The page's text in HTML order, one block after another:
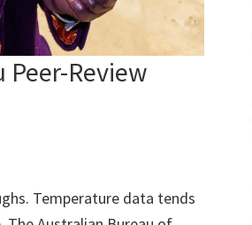
Peer-Review
Temperature data tends